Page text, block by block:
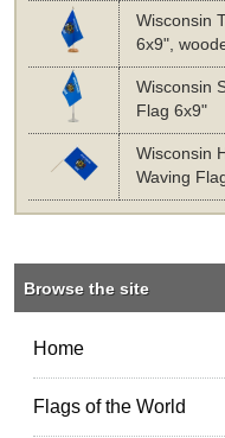
Wisconsin
6x9",
Wisconsin
Flag 6x9"
Wisconsin
Waving
Browse the site
Home
Flags of the World